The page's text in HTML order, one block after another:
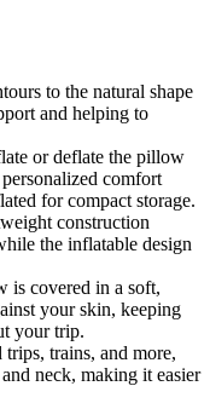
to the natural shape
and helping to
or deflate the pillow
comfort
for compact storage.
construction
the inflatable design
is covered in a soft,
your skin, keeping
your trip.
trains, and more,
neck, making it easier